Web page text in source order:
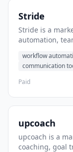
Stride
Stride is a
automation,
workflow
communication
Paid
upcoach
upcoach is a
coaching, goal